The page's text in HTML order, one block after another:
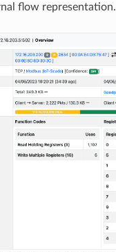
flow representation.